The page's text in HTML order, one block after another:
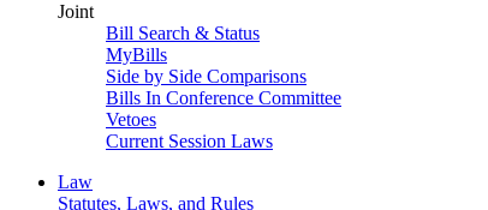
Joint
Bill Search & Status
MyBills
Side by Side Comparisons
Bills In Conference Committee
Vetoes
Current Session Laws
Law
Statutes, Laws, and Rules